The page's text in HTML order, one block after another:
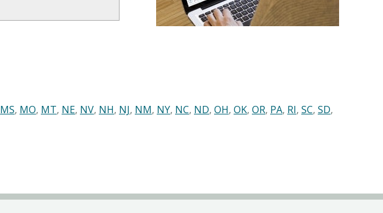
MS, MO, MT, NE, NV, NH, NJ, NM, NY, NC, ND, OH, OK, OR, PA, RI, SC, SD,